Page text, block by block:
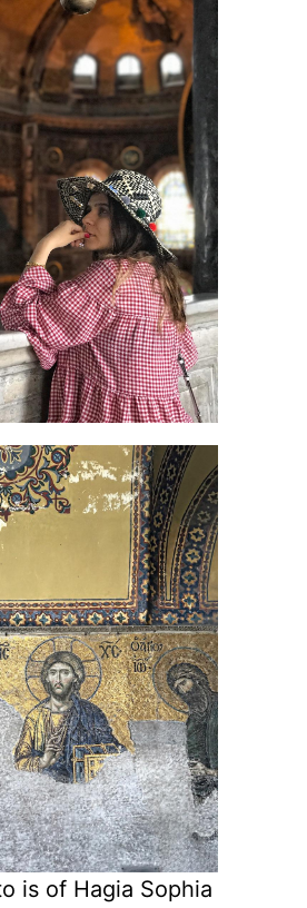
is of Hagia Sophia